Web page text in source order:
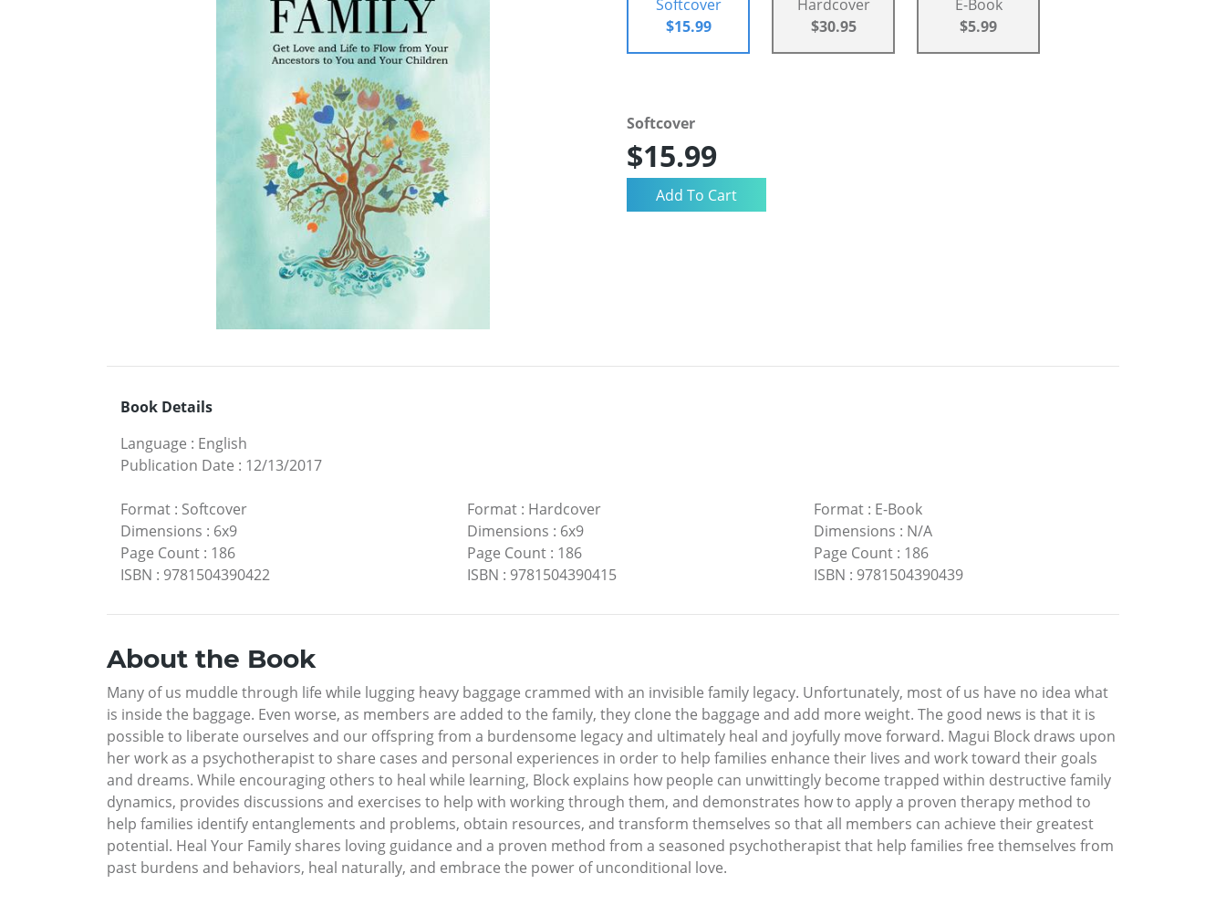
Softcover
$15.99
Hardcover
$30.95
E-Book
$5.99
Softcover
$15.99
Book Details
Language : English
Publication Date : 12/13/2017
Format : Softcover
Dimensions : 6x9
Page Count : 186
ISBN : 9781504390422
Format: Hardcover
Dimensions : 6x9
Page Count: 186
ISBN : 9781504390415
Format: E-Book
Dimensions : N/A
Page Count: 186
ISBN : 9781504390439
About the Book
Many of us muddle through life while lugging heavy baggage crammed with an invisible family legacy. Unfortunately, most of us have no idea what
is inside the baggage. Even worse, as members are added to the family, they clone the baggage and add more weight. The good news is that it is
possible to liberate ourselves and our offspring from a burdensome legacy and ultimately heal and joyfully move forward. Magui Block draws upon
her work as a psychotherapist to share cases and personal experiences in order to help families enhance their lives and work toward their goals
and dreams. While encouraging others to heal while learning, Block explains how people can unwittingly become trapped within destructive family
dynamics, provides discussions and exercises to help with working through them, and demonstrates how to apply a proven therapy method to
help families identify entanglements and problems, obtain resources, and transform themselves so that all members can achieve their greatest
potential. Heal Your Family shares loving guidance and a proven method from a seasoned psychotherapist that help families free themselves from
past burdens and behaviors, heal naturally, and embrace the power of unconditional love.